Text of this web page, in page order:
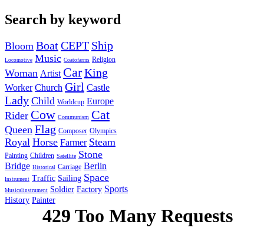
Search by keyword
Bloom BoatCEPT Ship
Locomotive Music Coatofarms Religion
Woman Artist CarKing
Worker Church Girl Castle
Lady Child Worldcup Europe
Rider Cow Communism Cat
Queen Flag Composer Olympics
Royal Horse Farmer Steam
Painting Children Satellite Stone
Bridge Historical Carriage Berlin
Instrument Traffic Sailing Space
Musicalinstrument Soldier Factory Sports
History Painter